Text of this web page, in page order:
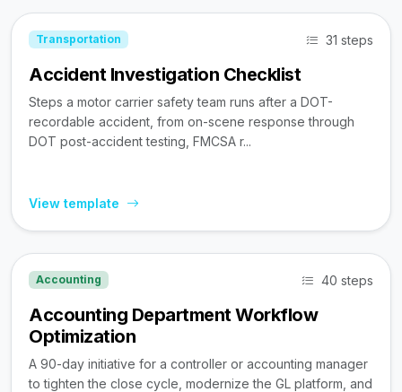
Transportation 31 steps
Accident Investigation Checklist
Steps a motor carrier safety team runs after a DOT-
recordable accident, from on-scene response through
DOT post-accident testing, FMCSA r...
View template
Accounting 40 steps
Accounting Department Workflow
Optimization
A 90-day initiative for a controller or accounting manager
to tighten the close cycle, modernize the GL platform, and